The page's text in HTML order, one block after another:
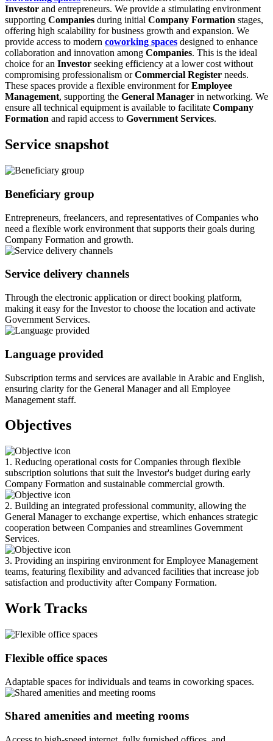
Investor and entrepreneurs. We provide a stimulating environment
supporting Companies during initial Company Formation stages,
offering high scalability for business growth and expansion. We
provide access to modern coworking spaces designed to enhance
collaboration and innovation among Companies. This is the ideal
choice for an Investor seeking efficiency at a lower cost without
compromising professionalism orCommercial Register needs.
These spaces provide a flexible environment forEmployee
Management, supporting the General Manager in networking. We
ensure all technical equipment is available to facilitate Company
Formation and rapid access to Government Services.
Service snapshot
Beneficiary group
Entrepreneurs, freelancers, and representatives of Companies who
need a flexible work environment that supports their goals during
Company Formation and growth.
Service delivery channels
Through the electronic application or direct booking platform,
making it easy for the Investor to choose the location and activate
Government Services.
Language provided
Subscription terms and services are available in Arabic and English,
ensuring clarity for the General Manager and all Employee
Management staff.
Objectives
1. Reducing operational costs for Companies through flexible
subscription solutions that suit the Investor's budget during early
Company Formation and sustainable commercial growth.
2. Building an integrated professional community, allowing the
General Manager to exchange expertise, which enhances strategic
cooperation between Companies and streamlines Government
Services.
3. Providing an inspiring environment for Employee Management
teams, featuring flexibility and advanced facilities that increase job
satisfaction and productivity after Company Formation.
Work Tracks
Flexible office spaces
Adaptable spaces for individuals and teams in coworking spaces.
Shared amenities and meeting rooms